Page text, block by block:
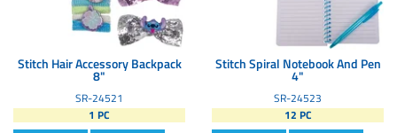
Stitch Hair Accessory Backpack
8"
SR-24521
1 PC
Stitch Spiral Notebook And Pen
4"
SR-24523
12 PC